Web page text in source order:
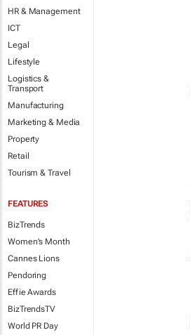
HR & Management
ICT
Legal
Lifestyle
Logistics &
Transport
Manufacturing
Marketing & Media
Property
Retail
Tourism & Travel
FEATURES
BizTrends
Women's Month
Cannes Lions
Pendoring
Effie Awards
BizTrendsTV
World PR Day